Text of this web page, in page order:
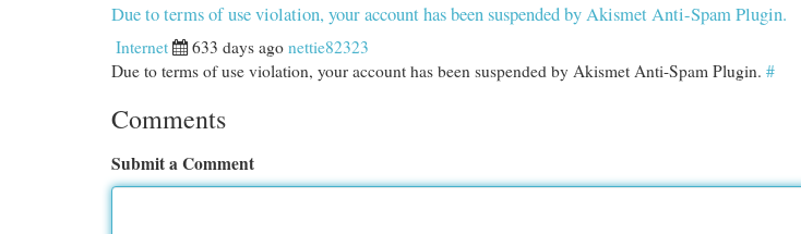
Due to terms of use violation, your account has been suspended by Akismet Anti-Spam Plugin.
Internet 633 days ago nettie82323
Due to terms of use violation, your account has been suspended by Akismet Anti-Spam Plugin. #
Comments
Submit a Comment